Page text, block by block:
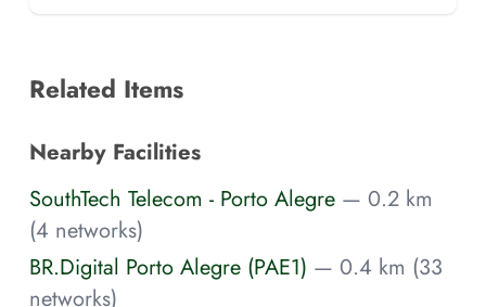
Related Items
Nearby Facilities
SouthTech Telecom - Porto Alegre — 0.2 km
(4 networks)
BR.Digital Porto Alegre (PAE1) — 0.4 km (33
networks)